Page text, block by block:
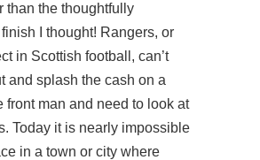
than the thoughtfully
I thought! Rangers, or
in Scottish football, can’t
and splash the cash on a
front man and need to look at
Today it is nearly impossible
in a town or city where